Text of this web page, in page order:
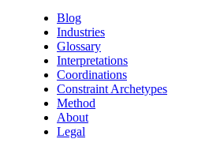
Blog
Industries
Glossary
Interpretations
Coordinations
Constraint Archetypes
Method
About
Legal